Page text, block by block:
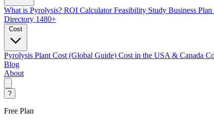
What is Pyrolysis? ROI Calculator Feasibility Study Business Plan
Directory 1480+
Cost
Pyrolysis Plant Cost (Global Guide) Cost in the USA & Canada
Blog
About
?
Free Plan